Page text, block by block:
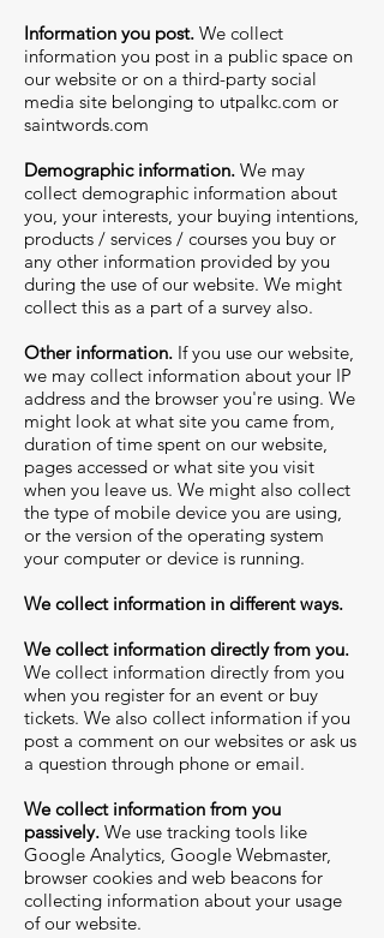
Information you post. We collect
information you post in a public space on
our website or on a third-party social
media site belonging to utpalkc.com or
saintwords.com
Demographic information. We may
collect demographic information about
you, your interests, your buying intentions,
products / services / courses you buy or
any other information provided by you
during the use of our website. We might
collect this as a part of a survey also.
Other information. If you use our website,
we may collect information about your IP
address and the browser you're using. We
might look at what site you came from,
duration of time spent on our website,
pages accessed or what site you visit
when you leave us. We might also collect
the type of mobile device you are using,
or the version of the operating system
your computer or device is running.
We collect information in different ways.
We collect information directly from you.
We collect information directly from you
when you register for an event or buy
tickets. We also collect information if you
post a comment on our websites or ask us
a question through phone or email.
We collect information from you
passively. We use tracking tools like
Google Analytics, Google Webmaster,
browser cookies and web beacons for
collecting information about your usage
of our website.